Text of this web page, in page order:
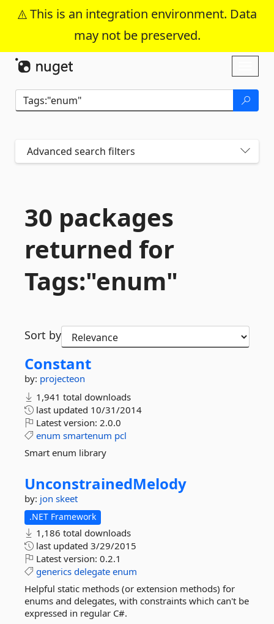
This is an integration environment. Data
may not be preserved.
Skip To Content
Advanced search filters
30 packages
returned for
Tags:"enum"
Sort by
Constant
by: projecteon
1,941 total downloads
last updated 10/31/2014
Latest version: 2.0.0
enum smartenum pcl
Smart enum library
UnconstrainedMelody
by: jon skeet
.NET Framework
1,186 total downloads
last updated 3/29/2015
Latest version: 0.2.1
generics delegate enum
Helpful static methods (or extension methods) for
enums and delegates, with constraints which can't be
expressed in regular C#.